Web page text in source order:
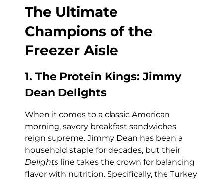
The Ultimate
Champions of the
Freezer Aisle
1. The Protein Kings: Jimmy
Dean Delights
When it comes to a classic American
morning, savory breakfast sandwiches
reign supreme. Jimmy Dean has been a
household staple for decades, but their
Delights line takes the crown for balancing
flavor with nutrition. Specifically, the Turkey